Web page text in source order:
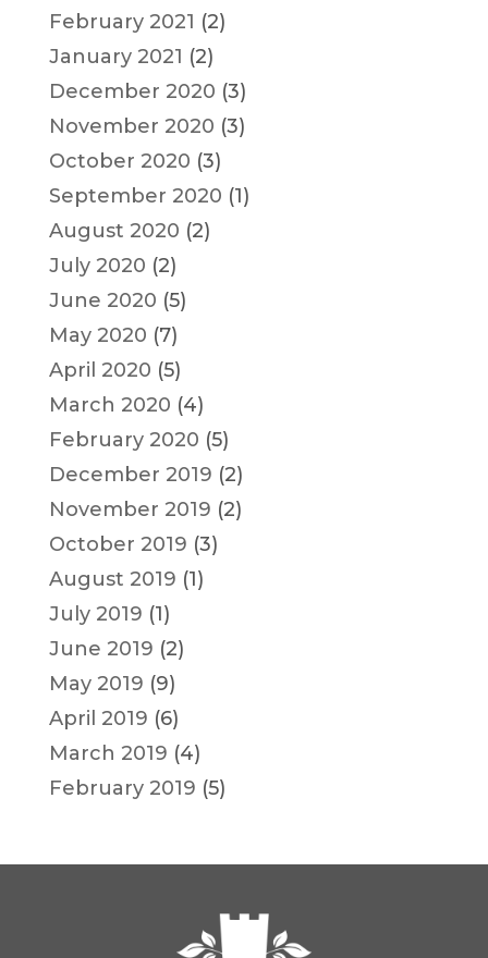
February 2021 (2)
January 2021 (2)
December 2020 (3)
November 2020 (3)
October 2020 (3)
September 2020 (1)
August 2020 (2)
July 2020 (2)
June 2020 (5)
May 2020 (7)
April 2020 (5)
March 2020 (4)
February 2020 (5)
December 2019 (2)
November 2019 (2)
October 2019 (3)
August 2019 (1)
July 2019 (1)
June 2019 (2)
May 2019 (9)
April 2019 (6)
March 2019 (4)
February 2019 (5)